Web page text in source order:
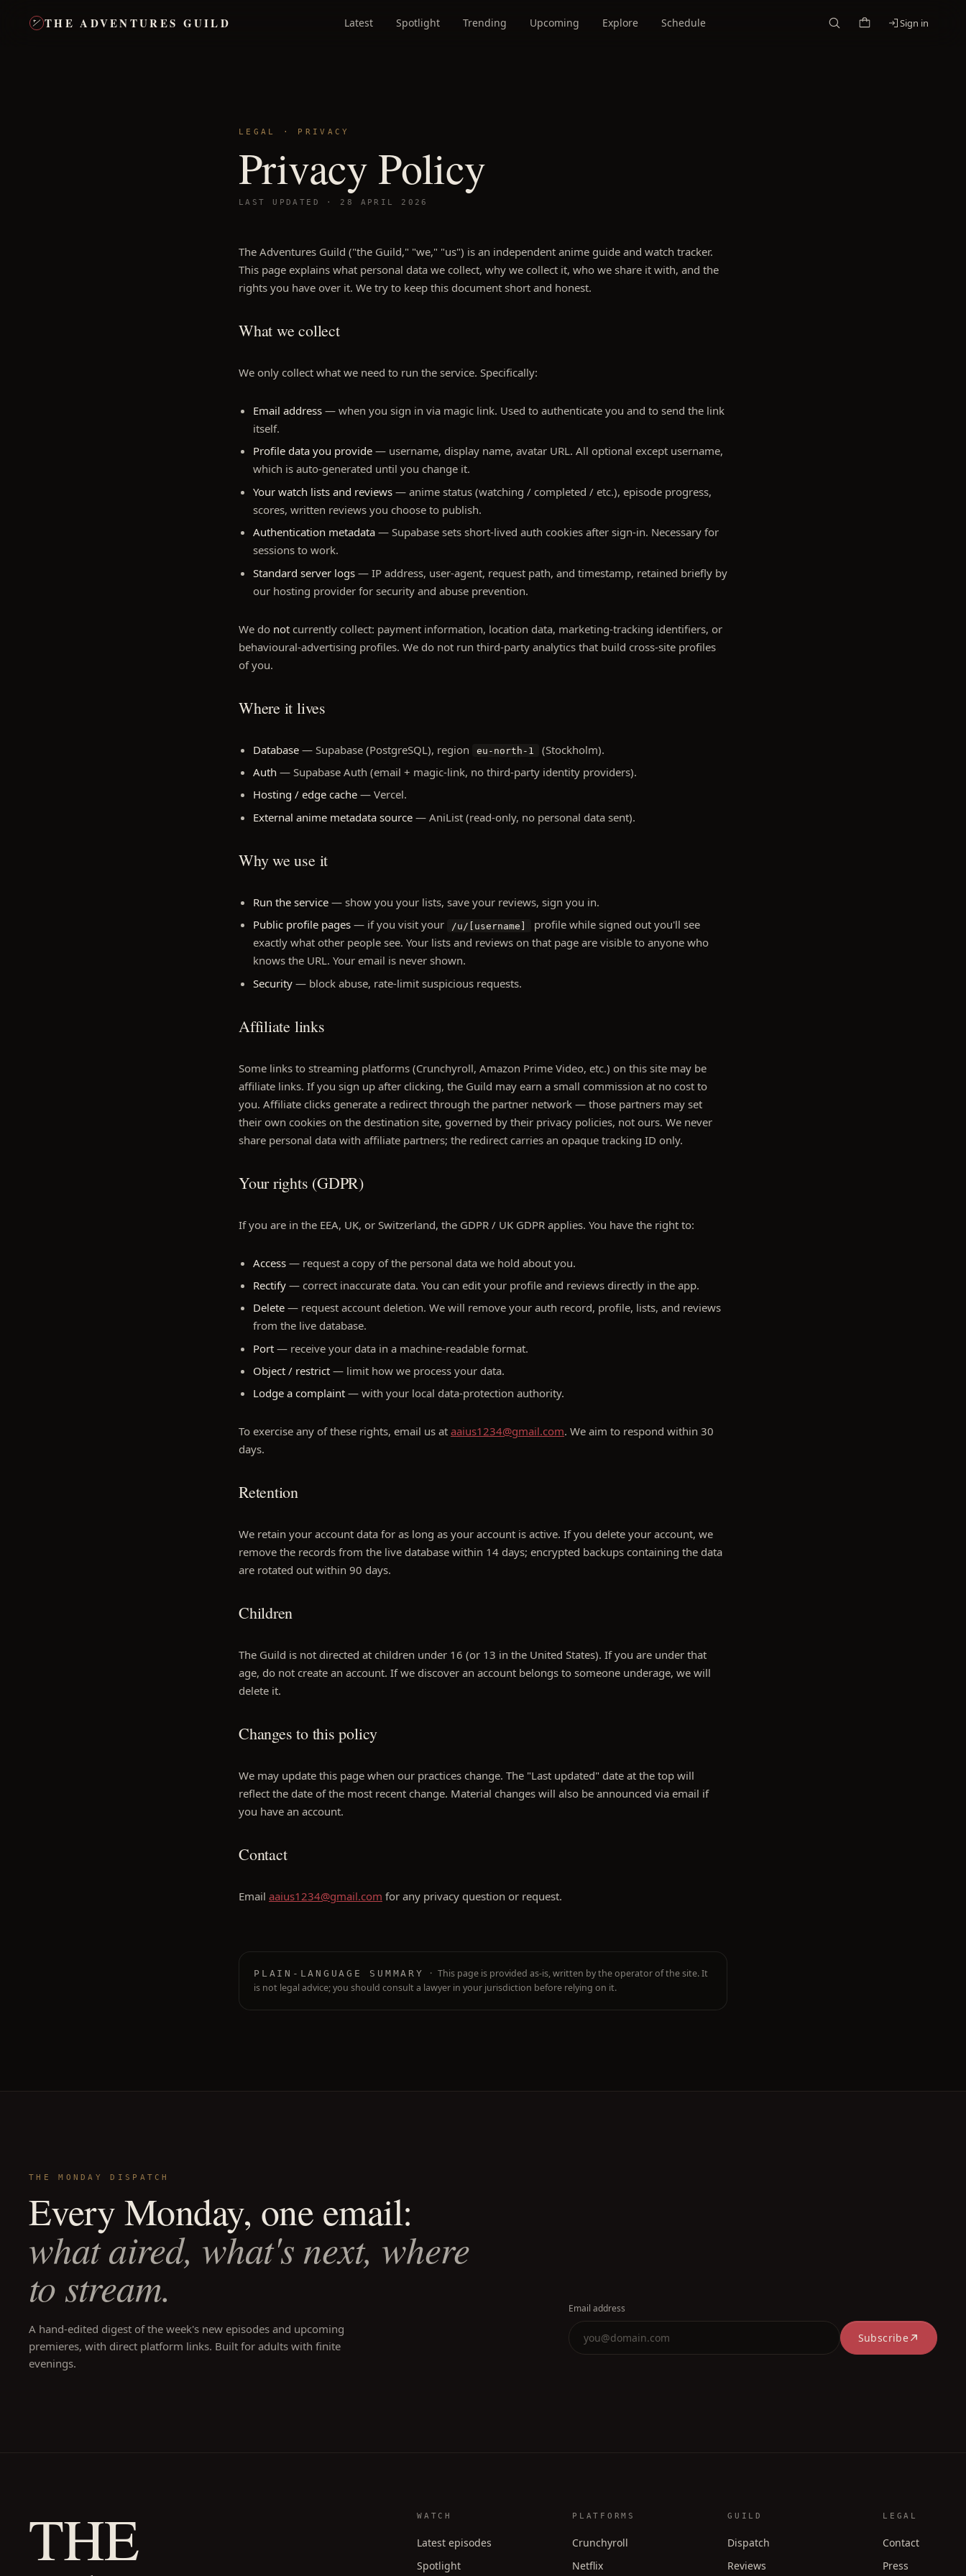
THE ADVENTURES GUILD Latest Spotlight Trending Upcoming Explore Schedule Sign in
LEGAL · PRIVACY
Privacy Policy
LAST UPDATED · 28 APRIL 2026
The Adventures Guild ("the Guild," "we," "us") is an independent anime guide and watch tracker.
This page explains what personal data we collect, why we collect it, who we share it with, and the
rights you have over it. We try to keep this document short and honest.
What we collect
We only collect what we need to run the service. Specifically:
Email address — when you sign in via magic link. Used to authenticate you and to send the link
itself.
Profile data you provide — username, display name, avatar URL. All optional except username,
which is auto-generated until you change it.
Your watch lists and reviews — anime status (watching / completed / etc.), episode progress,
scores, written reviews you choose to publish.
Authentication metadata — Supabase sets short-lived auth cookies after sign-in. Necessary for
sessions to work.
Standard server logs — IP address, user-agent, request path, and timestamp, retained briefly by
our hosting provider for security and abuse prevention.
We do not currently collect: payment information, location data, marketing-tracking identifiers, or
behavioural-advertising profiles. We do not run third-party analytics that build cross-site profiles
of you.
Where it lives
Database — Supabase (PostgreSQL), region eu-north-1
(Stockholm).
Auth — Supabase Auth (email + magic-link, no third-party identity providers).
Hosting / edge cache — Vercel.
External anime metadata source — AniList (read-only, no personal data sent).
Why we use it
Run the service — show you your lists, save your reviews, sign you in.
Public profile pages — if you visit your /u/[username]
profile while signed out you'll see
exactly what other people see. Your lists and reviews on that page are visible to anyone who
knows the URL. Your email is never shown.
Security — block abuse, rate-limit suspicious requests.
Affiliate links
Some links to streaming platforms (Crunchyroll, Amazon Prime Video, etc.) on this site may be
affiliate links. If you sign up after clicking, the Guild may earn a small commission at no cost to
you. Affiliate clicks generate a redirect through the partner network — those partners may set
their own cookies on the destination site, governed by their privacy policies, not ours. We never
share personal data with affiliate partners; the redirect carries an opaque tracking ID only.
Your rights (GDPR)
If you are in the EEA, UK, or Switzerland, the GDPR / UK GDPR applies. You have the right to:
Access — request a copy of the personal data we hold about you.
Rectify — correct inaccurate data. You can edit your profile and reviews directly in the app.
Delete — request account deletion. We will remove your auth record, profile, lists, and reviews
from the live database.
Port — receive your data in a machine-readable format.
Object / restrict — limit how we process your data.
Lodge a complaint — with your local data-protection authority.
To exercise any of these rights, email us at aaius1234@gmail.com. We aim to respond within 30
days.
Retention
We retain your account data for as long as your account is active. If you delete your account, we
remove the records from the live database within 14 days; encrypted backups containing the data
are rotated out within 90 days.
Children
The Guild is not directed at children under 16 (or 13 in the United States). If you are under that
age, do not create an account. If we discover an account belongs to someone underage, we will
delete it.
Changes to this policy
We may update this page when our practices change. The "Last updated" date at the top will
reflect the date of the most recent change. Material changes will also be announced via email if
you have an account.
Contact
Email aaius1234@gmail.com for any privacy question or request.
PLAIN-LANGUAGE SUMMARY · This page is provided as-is, written by the operator of the site. It
is not legal advice; you should consult a lawyer in your jurisdiction before relying on it.
THE MONDAY DISPATCH
Every Monday, one email:
what aired, what's next, where
to stream.
A hand-edited digest of the week's new episodes and upcoming
premieres, with direct platform links. Built for adults with finite
evenings.
Email address
Subscribe
THE WATCH
Latest episodes
Spotlight
PLATFORMS
Crunchyroll
Netflix
GUILD
Dispatch
Reviews
LEGAL
Contact
Press